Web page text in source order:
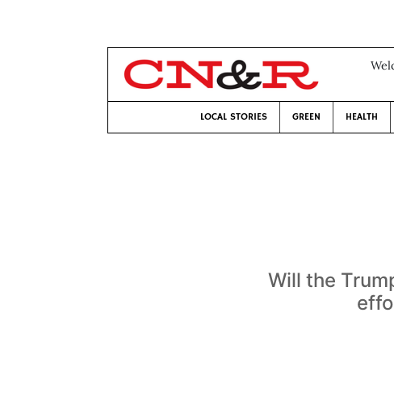
LOCAL STORIES GREEN HEALTH
Will the